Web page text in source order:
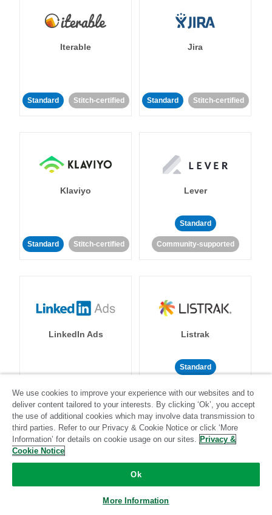
Iterable
Standard Stitch-certified
Jira
Standard Stitch-certified
Klaviyo
Standard Stitch-certified
Lever
Standard
Community-supported
LinkedIn Ads
Standard Stitch-certified
Listrak
Standard
Community-supported
We use cookies to improve your experience with our websites and to
deliver content tailored to your interests. By clicking ‘Ok’, you accept
the use of additional cookies which may involve data transmission to
third parties. Refer to our Privacy & Cookie Notice or click ‘More
Information’ for details on cookie usage on our sites. Privacy &
Cookie Notice
Ok
More Information